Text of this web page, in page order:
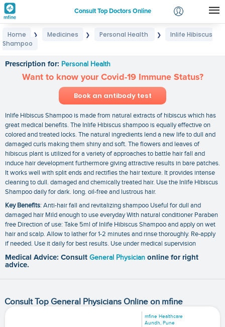
Consult Top Doctors Online
Login
Home ❯ Medicines ❯ Personal Health ❯
Inlife Hibiscus
Shampoo
Prescription for: Personal Health
Want to know your Covid-19 Immune Status?
Book an antibody test
Inlife Hibiscus Shampoo is made from natural extracts of hibiscus which has
great medical benefits. The Inlife Hibiscus shampoo is equally effective on
colored and treated locks. The natural ingredients lend a new life to dull and
damaged curls making them shiny and soft. The flowers and leaves of
hibiscus plant is utilized for a variety of approaches to battle hair fall and
induce hair development furthermore giving attractive results in bare patches.
It works well with split ends and rectifies the hair texture. It provides intense
cleaning to dull. damaged and chemically treated hair. Use the Inlife Hibiscus
Shampoo daily for dark. long. oil-free and lustrous hair.
Key Benefits: Anti-hair fall and revitalizing shampoo Useful for dull and
damaged hair Mild enough to use everyday With natural conditioner Paraben
free Direction of use: Take 5ml of Inlife Hibiscus Shampoo and apply on wet
hair and scalp. Allow to lather for 1-2 minutes and rinse thoroughly. Re-apply
if needed. Use it daily for best results. Use under medical supervision
Medical Advice: Consult General Physician online for right
advice.
Consult Top General Physicians Online on mfine
mfine Healthcare
Aundh, Pune